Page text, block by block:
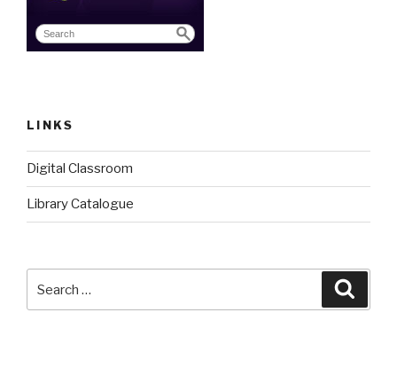
LINKS
Digital Classroom
Library Catalogue
for: